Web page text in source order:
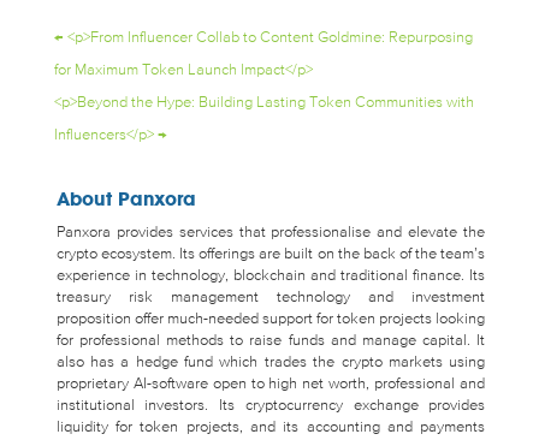
← <p>From Influencer Collab to Content Goldmine: Repurposing
for Maximum Token Launch Impact</p>
<p>Beyond the Hype: Building Lasting Token Communities with
Influencers</p>→
About Panxora
Panxora provides services that professionalise and elevate the
crypto ecosystem. Its offerings are built on the back of the team’s
experience in technology, blockchain and traditional finance. Its
treasury risk management technology and investment
proposition offer much-needed support for token projects looking
for professional methods to raise funds and manage capital. It
also has a hedge fund which trades the crypto markets using
proprietary AI-software open to high net worth, professional and
institutional investors. Its cryptocurrency exchange provides
liquidity for token projects, and its accounting and payments